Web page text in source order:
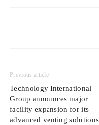
Previous article
Technology International
Group announces major
facility expansion for its
advanced venting solutions